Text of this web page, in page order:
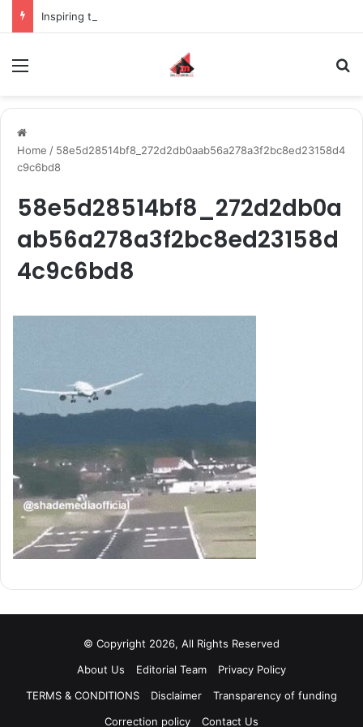
Home / 58e5d28514bf8_272d2db0aab56a278a3f2bc8ed23158d4
c9c6bd8
58e5d28514bf8_272d2db0a
ab56a278a3f2bc8ed23158d
4c9c6bd8
© Copyright 2026, All Rights Reserved
About Us
Editorial Team
Privacy Policy
TERMS & CONDITIONS
Disclaimer
Transparency of funding
Correction policy
Contact Us